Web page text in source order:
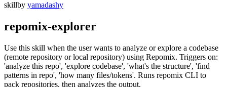
skillby yamadashy
repomix-explorer
Use this skill when the user wants to analyze or explore a codebase
(remote repository or local repository) using Repomix. Triggers on:
'analyze this repo', 'explore codebase', 'what's the structure', 'find
patterns in repo', 'how many files/tokens'. Runs repomix CLI to
pack repositories, then analyzes the output.